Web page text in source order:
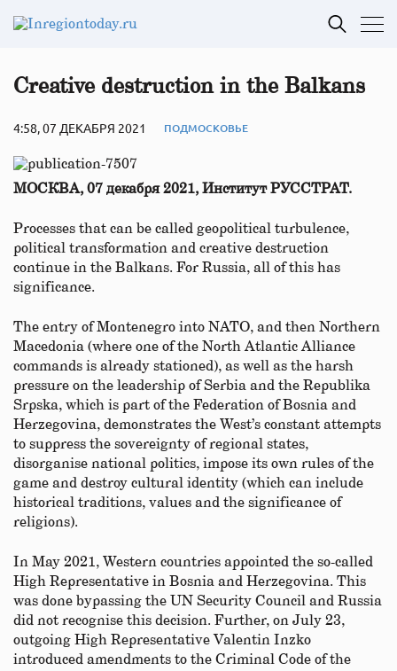
Creative destruction in the Balkans
4:58, 07 ДЕКАБРЯ 2021 ПОДМОСКОВЬЕ
МОСКВА, 07 декабря 2021, Институт РУССТРАТ.
Processes that can be called geopolitical turbulence,
political transformation and creative destruction
continue in the Balkans. For Russia, all of this has
significance.
The entry of Montenegro into NATO, and then Northern
Macedonia (where one of the North Atlantic Alliance
commands is already stationed), as well as the harsh
pressure on the leadership of Serbia and the Republika
Srpska, which is part of the Federation of Bosnia and
Herzegovina, demonstrates the West’s constant attempts
to suppress the sovereignty of regional states,
disorganise national politics, impose its own rules of the
game and destroy cultural identity (which can include
historical traditions, values and the significance of
religions).
In May 2021, Western countries appointed the so-called
High Representative in Bosnia and Herzegovina. This
was done bypassing the UN Security Council and Russia
did not recognise this decision. Further, on July 23,
outgoing High Representative Valentin Inzko
introduced amendments to the Criminal Code of the